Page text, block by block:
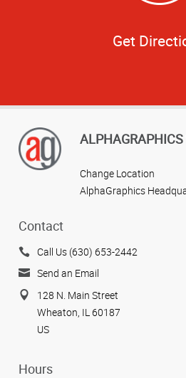
Get
Change Location
AlphaGraphics
Contact
Call Us (630) 653-2442
Send an Email
128 N. Main Street
Wheaton, IL 60187
US
Hours